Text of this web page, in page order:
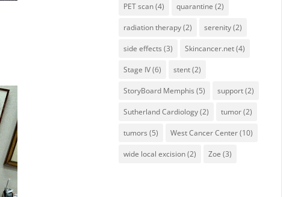
PET scan(4) quarantine (2)
radiation therapy(2) serenity(2)
side effects (3) Skincancer.net(4)
Stage IV(6) stent(2)
StoryBoard Memphis (5) support(2)
Sutherland Cardiology(2) tumor(2)
tumors (5) West Cancer Center(10)
wide local excision(2) Zoe (3)